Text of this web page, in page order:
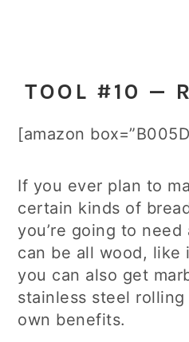
TOOL #10 —
[amazon
If you ever plan to
certain kinds of
you’re going to need
can be all wood, like
you can also get
stainless steel
own benefits.